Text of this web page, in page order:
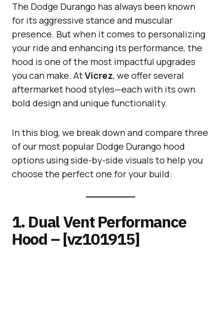
The Dodge Durango has always been known
for its aggressive stance and muscular
presence. But when it comes to personalizing
your ride and enhancing its performance, the
hood is one of the most impactful upgrades
you can make. AtVicrez, we offer several
aftermarket hood styles—each with its own
bold design and unique functionality.
In this blog, we break down and compare three
of our most popular Dodge Durango hood
options using side-by-side visuals to help you
choose the perfect one for your build:
1. Dual Vent Performance
Hood – [vz101915]